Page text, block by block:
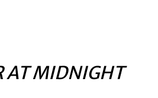
AT MIDNIGHT